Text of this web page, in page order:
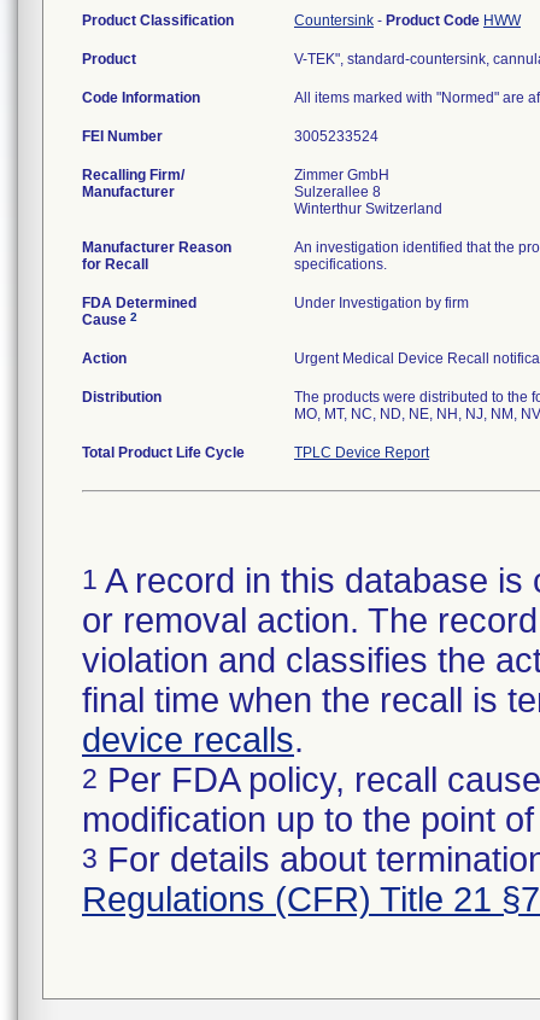
Product Classification Countersink - Product Code HWW
Product V-TEK", standard-countersink,
Code Information All items marked with "Normed" are
FEI Number
Recalling Firm/
Manufacturer
Zimmer GmbH
Sulzerallee 8
Manufacturer Reason
for Recall
An investigation identified that the
specifications.
FDA Determined
Cause 2
Under Investigation by firm
Action Urgent Medical Device Recall
Distribution
The products were distributed to the
MO, MT, NC, ND, NE, NH, NJ, NM,
Total Product Life Cycle TPLC Device Report
1 A record in this database
or removal action. The
violation and classifies the
final time when the recall is
device recalls.
2 Per FDA policy, recall
modification up to the point
3 For details about
Regulations (CFR) Title 21